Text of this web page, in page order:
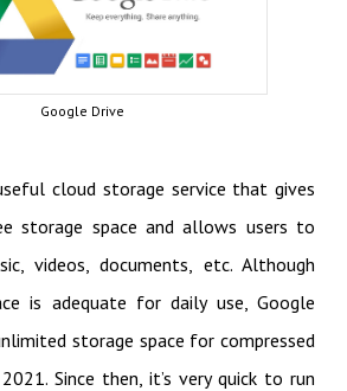
Google Drive
cloud storage service that gives
storage space and allows users to
videos, documents, etc. Although
is adequate for daily use, Google
storage space for compressed
Since then, it’s very quick to run